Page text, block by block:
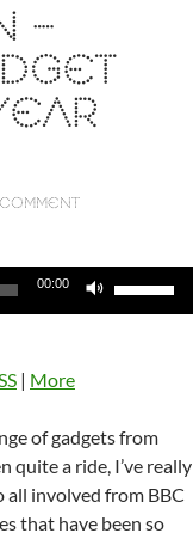
–
00:00
or
decrease
volume.
| More
of gadgets from
quite a ride, I’ve really
all involved from BBC
that have been so